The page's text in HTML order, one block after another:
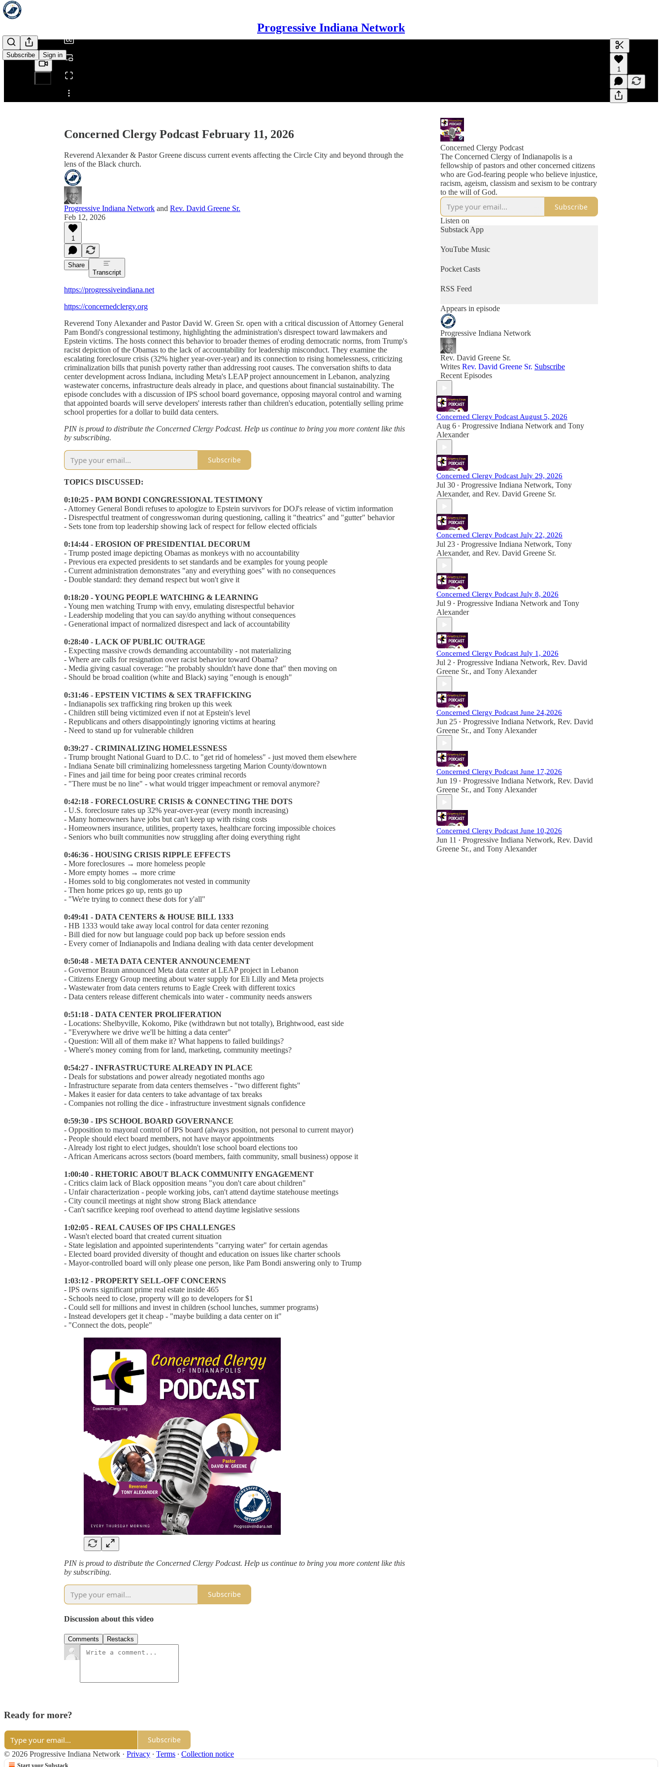
Progressive Indiana Network
Subscribe Sign in
Share from 0:00
Generate
A transcript
editing.
1
Concerned Clergy Podcast February 11, 2026
Reverend Alexander & Pastor Greene discuss current events affecting the Circle City and beyond through the
lens of the Black church.
Progressive Indiana Network and Rev. David Greene Sr.
Feb 12, 2026
1
Share
Transcript
https://progressiveindiana.net
https://concernedclergy.org
Reverend Tony Alexander and Pastor David W. Green Sr. open with a critical discussion of Attorney General
Pam Bondi's congressional testimony, highlighting the administration's disrespect toward lawmakers and
Epstein victims. The hosts connect this behavior to broader themes of eroding democratic norms, from Trump's
racist depiction of the Obamas to the lack of accountability for leadership misconduct. They examine the
escalating foreclosure crisis (32% higher year-over-year) and its connection to rising homelessness, criticizing
criminalization bills that punish poverty rather than addressing root causes. The conversation shifts to data
center development across Indiana, including Meta's LEAP project announcement in Lebanon, analyzing
wastewater concerns, infrastructure deals already in place, and questions about financial sustainability. The
episode concludes with a discussion of IPS school board governance, opposing mayoral control and warning
that appointed boards will serve developers' interests rather than children's education, potentially selling prime
school properties for a dollar to build data centers.
PIN is proud to distribute the Concerned Clergy Podcast. Help us continue to bring you more content like this
by subscribing.
Subscribe
TOPICS DISCUSSED:
0:10:25 - PAM BONDI CONGRESSIONAL TESTIMONY
- Attorney General Bondi refuses to apologize to Epstein survivors for DOJ's release of victim information
- Disrespectful treatment of congresswoman during questioning, calling it "theatrics" and "gutter" behavior
- Sets tone from top leadership showing lack of respect for fellow elected officials
0:14:44 - EROSION OF PRESIDENTIAL DECORUM
- Trump posted image depicting Obamas as monkeys with no accountability
- Previous era expected presidents to set standards and be examples for young people
- Current administration demonstrates "any and everything goes" with no consequences
- Double standard: they demand respect but won't give it
0:18:20 - YOUNG PEOPLE WATCHING & LEARNING
- Young men watching Trump with envy, emulating disrespectful behavior
- Leadership modeling that you can say/do anything without consequences
- Generational impact of normalized disrespect and lack of accountability
0:28:40 - LACK OF PUBLIC OUTRAGE
- Expecting massive crowds demanding accountability - not materializing
- Where are calls for resignation over racist behavior toward Obama?
- Media giving casual coverage: "he probably shouldn't have done that" then moving on
- Should be broad coalition (white and Black) saying "enough is enough"
0:31:46 - EPSTEIN VICTIMS & SEX TRAFFICKING
- Indianapolis sex trafficking ring broken up this week
- Children still being victimized even if not at Epstein's level
- Republicans and others disappointingly ignoring victims at hearing
- Need to stand up for vulnerable children
0:39:27 - CRIMINALIZING HOMELESSNESS
- Trump brought National Guard to D.C. to "get rid of homeless" - just moved them elsewhere
- Indiana Senate bill criminalizing homelessness targeting Marion County/downtown
- Fines and jail time for being poor creates criminal records
- "There must be no line" - what would trigger impeachment or removal anymore?
0:42:18 - FORECLOSURE CRISIS & CONNECTING THE DOTS
- U.S. foreclosure rates up 32% year-over-year (every month increasing)
- Many homeowners have jobs but can't keep up with rising costs
- Homeowners insurance, utilities, property taxes, healthcare forcing impossible choices
- Seniors who built communities now struggling after doing everything right
0:46:36 - HOUSING CRISIS RIPPLE EFFECTS
- More foreclosures → more homeless people
- More empty homes → more crime
- Homes sold to big conglomerates not vested in community
- Then home prices go up, rents go up
- "We're trying to connect these dots for y'all"
0:49:41 - DATA CENTERS & HOUSE BILL 1333
- HB 1333 would take away local control for data center rezoning
- Bill died for now but language could pop back up before session ends
- Every corner of Indianapolis and Indiana dealing with data center development
0:50:48 - META DATA CENTER ANNOUNCEMENT
- Governor Braun announced Meta data center at LEAP project in Lebanon
- Citizens Energy Group meeting about water supply for Eli Lilly and Meta projects
- Wastewater from data centers returns to Eagle Creek with different toxics
- Data centers release different chemicals into water - community needs answers
0:51:18 - DATA CENTER PROLIFERATION
- Locations: Shelbyville, Kokomo, Pike (withdrawn but not totally), Brightwood, east side
- "Everywhere we drive we'll be hitting a data center"
- Question: Will all of them make it? What happens to failed buildings?
- Where's money coming from for land, marketing, community meetings?
0:54:27 - INFRASTRUCTURE ALREADY IN PLACE
- Deals for substations and power already negotiated months ago
- Infrastructure separate from data centers themselves - "two different fights"
- Makes it easier for data centers to take advantage of tax breaks
- Companies not rolling the dice - infrastructure investment signals confidence
0:59:30 - IPS SCHOOL BOARD GOVERNANCE
- Opposition to mayoral control of IPS board (always position, not personal to current mayor)
- People should elect board members, not have mayor appointments
- Already lost right to elect judges, shouldn't lose school board elections too
- African Americans across sectors (board members, faith community, small business) oppose it
1:00:40 - RHETORIC ABOUT BLACK COMMUNITY ENGAGEMENT
- Critics claim lack of Black opposition means "you don't care about children"
- Unfair characterization - people working jobs, can't attend daytime statehouse meetings
- City council meetings at night show strong Black attendance
- Can't sacrifice keeping roof overhead to attend daytime legislative sessions
1:02:05 - REAL CAUSES OF IPS CHALLENGES
- Wasn't elected board that created current situation
- State legislation and appointed superintendents "carrying water" for certain agendas
- Elected board provided diversity of thought and education on issues like charter schools
- Mayor-controlled board will only please one person, like Pam Bondi answering only to Trump
1:03:12 - PROPERTY SELL-OFF CONCERNS
- IPS owns significant prime real estate inside 465
- Schools need to close, property will go to developers for $1
- Could sell for millions and invest in children (school lunches, summer programs)
- Instead developers get it cheap - "maybe building a data center on it"
- "Connect the dots, people"
PIN is proud to distribute the Concerned Clergy Podcast. Help us continue to bring you more content like this
by subscribing.
Subscribe
Discussion about this video
Comments Restacks
Concerned Clergy Podcast
The Concerned Clergy of Indianapolis is a
fellowship of pastors and other concerned citizens
who are God-fearing people who believe injustice,
racism, ageism, classism and sexism to be contrary
to the will of God.
Subscribe
Listen on
Substack App
YouTube Music
Pocket Casts
RSS Feed
Appears in episode
Progressive Indiana Network
Rev. David Greene Sr.
Writes Rev. David Greene Sr. Subscribe
Recent Episodes
Concerned Clergy Podcast August 5, 2026
Aug 6 • Progressive Indiana Network and Tony
Alexander
Concerned Clergy Podcast July 29, 2026
Jul 30 • Progressive Indiana Network, Tony
Alexander, and Rev. David Greene Sr.
Concerned Clergy Podcast July 22, 2026
Jul 23 • Progressive Indiana Network, Tony
Alexander, and Rev. David Greene Sr.
Concerned Clergy Podcast July 8, 2026
Jul 9 • Progressive Indiana Network and Tony
Alexander
Concerned Clergy Podcast July 1, 2026
Jul 2 • Progressive Indiana Network, Rev. David
Greene Sr., and Tony Alexander
Concerned Clergy Podcast June 24,2026
Jun 25 • Progressive Indiana Network, Rev. David
Greene Sr., and Tony Alexander
Concerned Clergy Podcast June 17,2026
Jun 19 • Progressive Indiana Network, Rev. David
Greene Sr., and Tony Alexander
Concerned Clergy Podcast June 10,2026
Jun 11 • Progressive Indiana Network, Rev. David
Greene Sr., and Tony Alexander
Ready for more?
Subscribe
© 2026 Progressive Indiana Network · Privacy ∙ Terms ∙ Collection notice
Start your Substack